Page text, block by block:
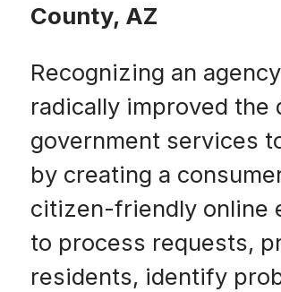
County, AZ
Recognizing an
radically improved the
government services
by creating a
citizen-friendly online
to process requests,
residents, identify